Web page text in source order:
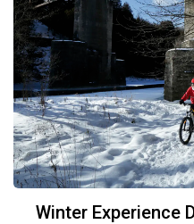
Winter Experience